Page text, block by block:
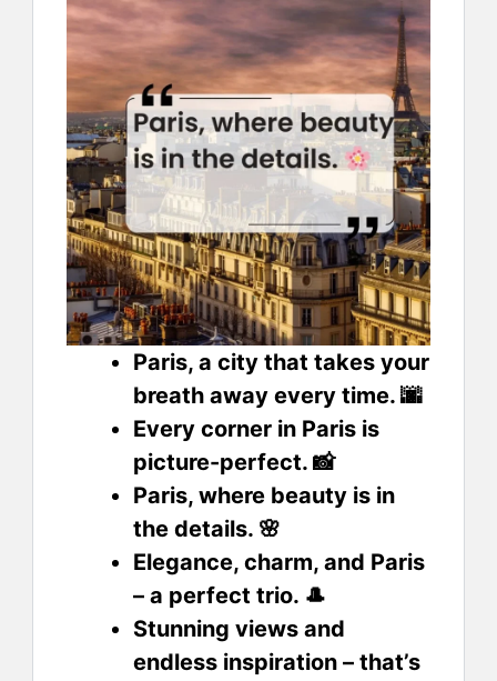
Paris, a city that takes your
breath away every time. 🌆
Every corner in Paris is
picture-perfect. 📸
Paris, where beauty is in
the details. 🌸
Elegance, charm, and Paris
– a perfect trio. 🎩
Stunning views and
endless inspiration – that’s